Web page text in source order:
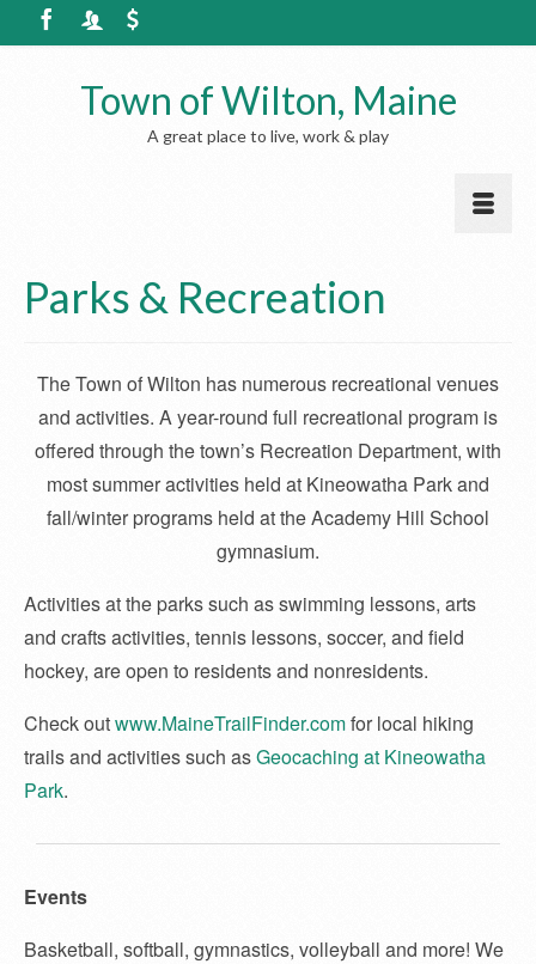
Town of Wilton, Maine
A great place to live, work & play
Parks & Recreation
The Town of Wilton has numerous recreational venues
and activities. A year-round full recreational program is
offered through the town’s Recreation Department, with
most summer activities held at Kineowatha Park and
fall/winter programs held at the Academy Hill School
gymnasium.
Activities at the parks such as swimming lessons, arts
and crafts activities, tennis lessons, soccer, and field
hockey, are open to residents and nonresidents.
Check outwww.MaineTrailFinder.comfor local hiking
trails and activities such asGeocaching at Kineowatha
Park.
Events
Basketball, softball, gymnastics, volleyball and more! We